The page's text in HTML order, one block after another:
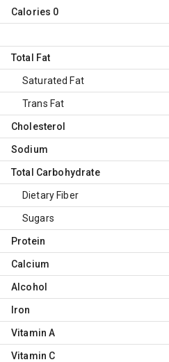
Calories 0
Total Fat
Saturated Fat
Trans Fat
Cholesterol
Sodium
Total Carbohydrate
Dietary Fiber
Sugars
Protein
Calcium
Alcohol
Iron
Vitamin A
Vitamin C